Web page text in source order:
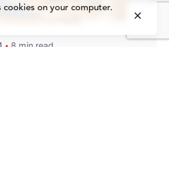
8 min read
cookies on your computer.